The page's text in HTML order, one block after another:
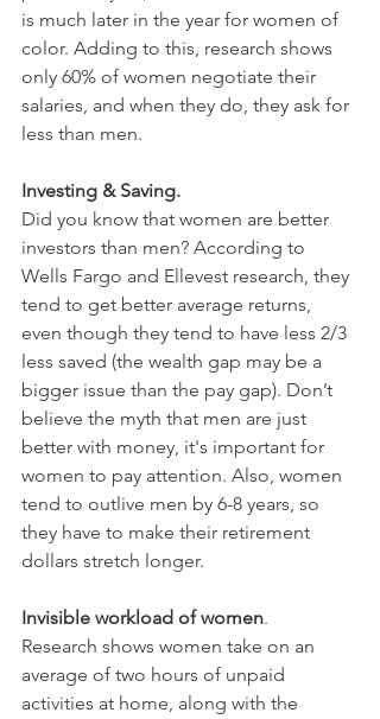
is much later in the year for women of
color. Adding to this, research shows
only 60% of women negotiate their
salaries, and when they do, they ask for
less than men.
Investing & Saving.
Did you know that women are better
investors than men? According to
Wells Fargo and Ellevest research, they
tend to get better average returns,
even though they tend to have less 2/3
less saved (the wealth gap may be a
bigger issue than the pay gap). Don’t
believe the myth that men are just
better with money, it's important for
women to pay attention. Also, women
tend to outlive men by 6-8 years, so
they have to make their retirement
dollars stretch longer.
Invisible workload of women.
Research shows women take on an
average of two hours of unpaid
activities at home, along with the